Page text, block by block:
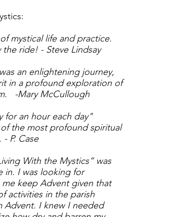
mystical life and practice.
ride! - Steve Lindsay
an enlightening journey,
in a profound exploration of
-Mary McCullough
for an hour each day"
the most profound spiritual
P. Case
With the Mystics” was
in. I was looking for
keep Advent given that
activities in the parish
Advent. I knew I needed